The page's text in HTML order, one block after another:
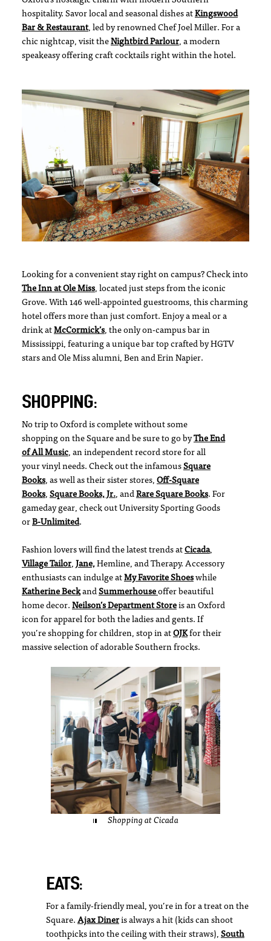
hospitality. Savor local and seasonal dishes at Kingswood
Bar & Restaurant, led by renowned Chef Joel Miller. For a
chic nightcap, visit the Nightbird Parlour, a modern
speakeasy offering craft cocktails right within the hotel.
Looking for a convenient stay right on campus? Check into
The Inn at Ole Miss, located just steps from the iconic
Grove. With 146 well-appointed guestrooms, this charming
hotel offers more than just comfort. Enjoy a meal or a
drink at McCormick’s, the only on-campus bar in
Mississippi, featuring a unique bar top crafted by HGTV
stars and Ole Miss alumni, Ben and Erin Napier.
SHOPPING:
No trip to Oxford is complete without some
shopping on the Square and be sure to go byThe End
of All Music, an independent record store for all
your vinyl needs. Check out the infamous Square
Books, as well as their sister stores, Off-Square
Books, Square Books, Jr., and Rare Square Books. For
gameday gear, check out University Sporting Goods
or B-Unlimited.
Fashion lovers will find the latest trends at Cicada,
Village Tailor, Jane, Hemline, and Therapy. Accessory
enthusiasts can indulge at My Favorite Shoes while
Katherine Beckand Summerhouse offer beautiful
home decor. Neilson’s Department Store is an Oxford
icon for apparel for both the ladies and gents. If
you’re shopping for children, stop in at OJKfor their
massive selection of adorable Southern frocks.
Shopping at Cicada
EATS:
For a family-friendly meal, you’re in for a treat on the
Square. Ajax Diner is always a hit (kids can shoot
toothpicks into the ceiling with their straws), South